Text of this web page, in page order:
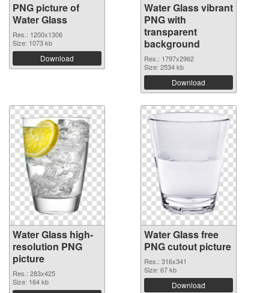
PNG picture of
Water Glass
Res.: 1200x1306
Size: 1073 kb
Download
Water Glass vibrant
PNG with
transparent
background
Res.: 1797x2962
Size: 2534 kb
Download
Water Glass high-
resolution PNG
picture
Res.: 283x425
Size: 164 kb
Water Glass free
PNG cutout picture
Res.: 316x341
Size: 67 kb
Download